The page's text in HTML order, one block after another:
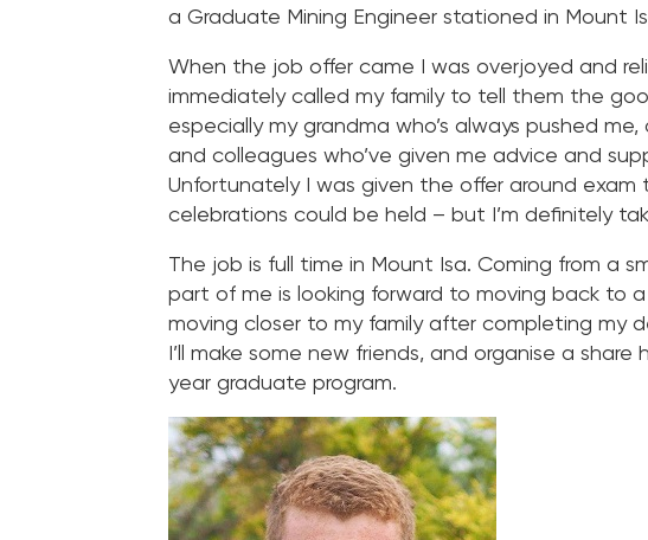
a Graduate Mining Engineer stationed in Mount
When the job offer came I was overjoyed and
immediately called my family to tell them the
especially my grandma who’s always pushed me,
and colleagues who’ve given me advice and
Unfortunately I was given the offer around exam
celebrations could be held – but I’m definitely
The job is full time in Mount Isa. Coming from a
part of me is looking forward to moving back to
moving closer to my family after completing my
I’ll make some new friends, and organise a share
year graduate program.